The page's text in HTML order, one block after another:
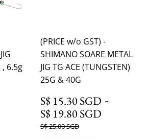
, 6.5g
SGD
7.50 SGD
(PRICE w/o GST) -
SHIMANO SOARE METAL
JIG TG ACE (TUNGSTEN)
25G & 40G
S$ 15.30 SGD S$
-
S$ 19.80 SGD
Regular
S$ 25.00 SGD